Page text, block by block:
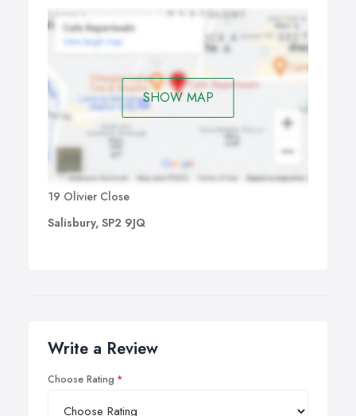
SHOW MAP
19 Olivier Close
Salisbury, SP2 9JQ
Write a Review
Choose Rating